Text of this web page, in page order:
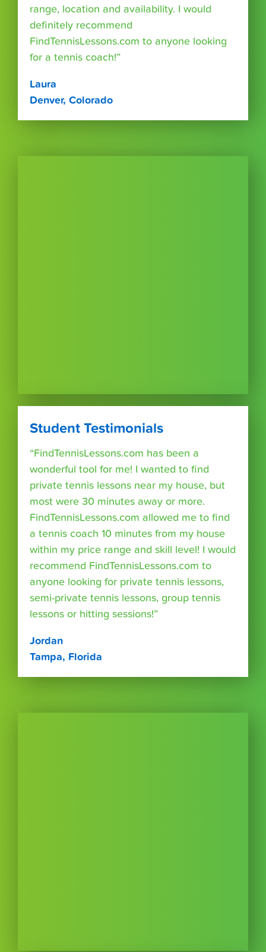
range, location and availability. I would
definitely recommend
FindTennisLessons.com to anyone looking
for a tennis coach!”
Laura
Denver, Colorado
Student Testimonials
“FindTennisLessons.com has been a
wonderful tool for me! I wanted to find
private tennis lessons near my house, but
most were 30 minutes away or more.
FindTennisLessons.com allowed me to find
a tennis coach 10 minutes from my house
within my price range and skill level! I would
recommend FindTennisLessons.com to
anyone looking for private tennis lessons,
semi-private tennis lessons, group tennis
lessons or hitting sessions!”
Jordan
Tampa, Florida